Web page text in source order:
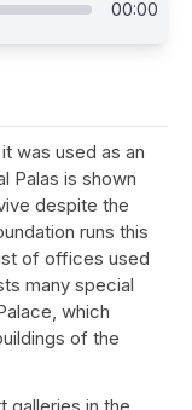
00:00
it was used as an
Palas is shown
despite the
runs this
of offices used
many special
which
of the